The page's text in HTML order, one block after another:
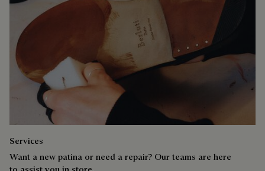
Services
Want a new patina or need a repair? Our teams are here